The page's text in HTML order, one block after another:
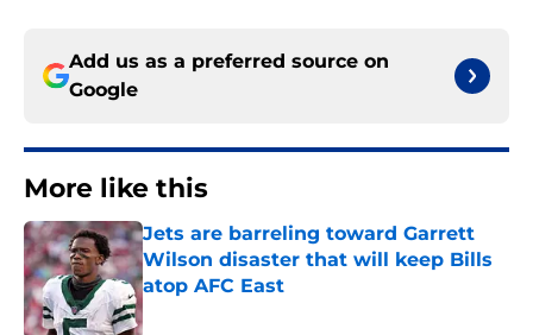
Add us as a preferred source on
Google
More like this
Jets are barreling toward Garrett
Wilson disaster that will keep Bills
atop AFC East
Published by on Invalid Date